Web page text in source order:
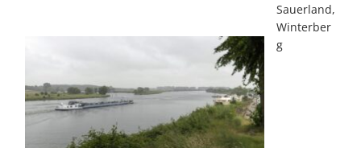
Sauerland,
Winterber
g